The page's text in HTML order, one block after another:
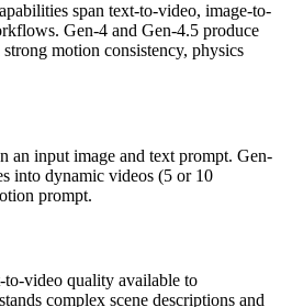
span text-to-video, image-to-
Gen-4 and Gen-4.5 produce
motion consistency, physics
an input image and text prompt. Gen-
into dynamic videos (5 or 10
prompt.
to-video quality available to
complex scene descriptions and